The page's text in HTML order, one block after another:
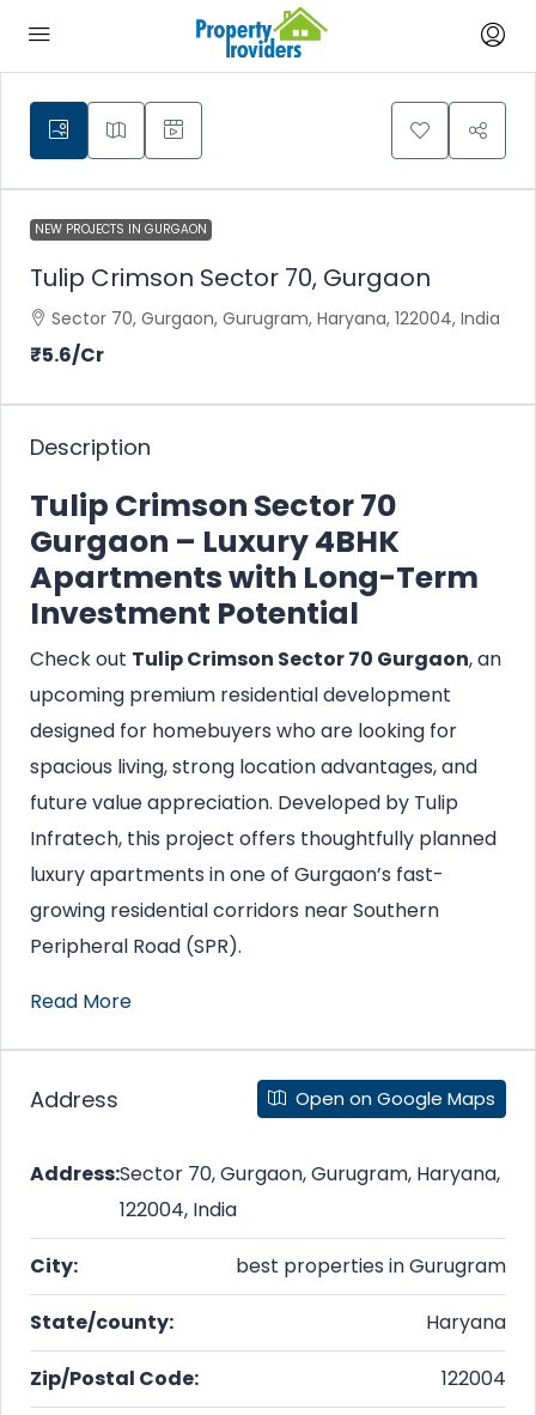
NEW PROJECTS IN GURGAON
Tulip Crimson Sector 70, Gurgaon
Sector 70, Gurgaon, Gurugram, Haryana, 122004, India
₹5.6/Cr
Description
Tulip Crimson Sector 70
Gurgaon – Luxury 4BHK
Apartments with Long-Term
Investment Potential
Check out Tulip Crimson Sector 70 Gurgaon, an
upcoming premium residential development
designed for homebuyers who are looking for
spacious living, strong location advantages, and
future value appreciation. Developed by Tulip
Infratech, this project offers thoughtfully planned
luxury apartments in one of Gurgaon’s fast-
growing residential corridors near Southern
Peripheral Road (SPR).
Read More
Address Open on Google Maps
Address:Sector 70, Gurgaon, Gurugram, Haryana,
122004, India
City: best properties in Gurugram
State/county: Haryana
Zip/Postal Code: 122004